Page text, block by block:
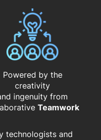
Powered by the
creativity
ingenuity from
Teamwork
technologists and